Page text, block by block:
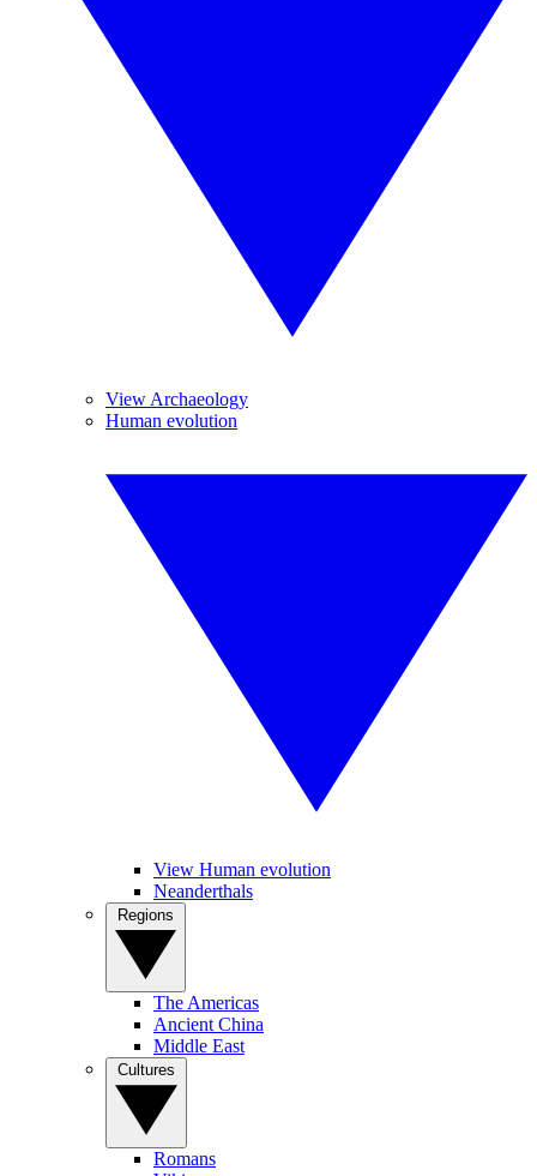
View Archaeology
Human evolution
View Human evolution
Neanderthals
The Americas
Ancient China
Middle East
Romans